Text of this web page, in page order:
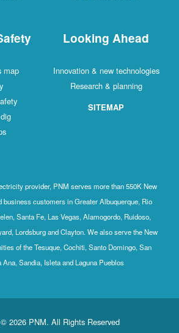
map
Looking Ahead
Innovation & new technologies
Research & planning
SITEMAP
provider, PNM serves more than 550K New
business customers in Greater Albuquerque, Rio
Santa Fe, Las Vegas, Alamogordo, Ruidoso,
Lordsburg and Clayton. We also serve the New
of the Tesuque, Cochiti, Santo Domingo, San
Ana, Sandia, Isleta and Laguna Pueblos
2026 PNM. All Rights Reserved